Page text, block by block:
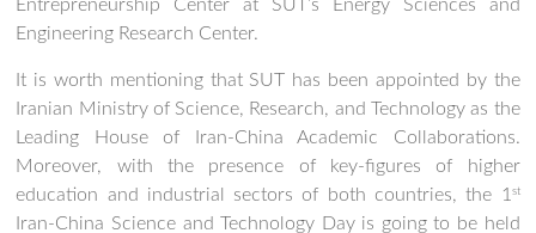
Entrepreneurship Center at SUT’s Energy Sciences and
Engineering Research Center.
It is worth mentioning that SUT has been appointed by the
Iranian Ministry of Science, Research, and Technology as the
Leading House of Iran-China Academic Collaborations.
Moreover, with the presence of key-figures of higher
education and industrial sectors of both countries, the 1 st
Iran-China Science and Technology Day is going to be held